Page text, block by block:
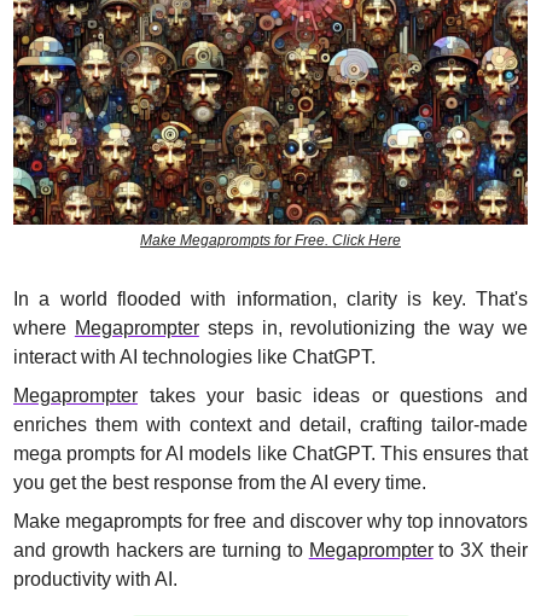
Make Megaprompts for Free. Click Here
In a world flooded with information, clarity is key. That's
where Megaprompter steps in, revolutionizing the way we
interact with AI technologies like ChatGPT.
Megaprompter takes your basic ideas or questions and
enriches them with context and detail, crafting tailor-made
mega prompts for AI models like ChatGPT. This ensures that
you get the best response from the AI every time.
Make megaprompts for free and discover why top innovators
and growth hackers are turning to Megaprompter to 3X their
productivity with AI.